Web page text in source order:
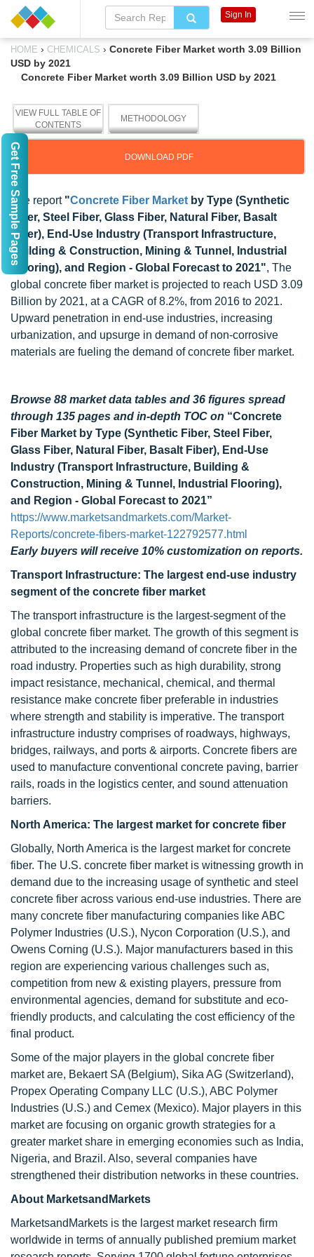
HOME › CHEMICALS › Concrete Fiber Market worth 3.09 Billion
USD by 2021
Concrete Fiber Market worth 3.09 Billion USD by 2021
VIEW FULL TABLE OF
CONTENTS
METHODOLOGY
DOWNLOAD PDF
The report "Concrete Fiber Market by Type (Synthetic
Fiber, Steel Fiber, Glass Fiber, Natural Fiber, Basalt
Fiber), End-Use Industry (Transport Infrastructure,
Building & Construction, Mining & Tunnel, Industrial
Flooring), and Region - Global Forecast to 2021", The
global concrete fiber market is projected to reach USD 3.09
Billion by 2021, at a CAGR of 8.2%, from 2016 to 2021.
Upward penetration in end-use industries, increasing
urbanization, and upsurge in demand of non-corrosive
materials are fueling the demand of concrete fiber market.
Browse 88 market data tables and 36 figures spread
through 135 pages and in-depth TOC on “Concrete
Fiber Market by Type (Synthetic Fiber, Steel Fiber,
Glass Fiber, Natural Fiber, Basalt Fiber), End-Use
Industry (Transport Infrastructure, Building &
Construction, Mining & Tunnel, Industrial Flooring),
and Region - Global Forecast to 2021”
https://www.marketsandmarkets.com/Market-
Reports/concrete-fibers-market-122792577.html
Early buyers will receive 10% customization on reports.
Transport Infrastructure: The largest end-use industry
segment of the concrete fiber market
The transport infrastructure is the largest-segment of the
global concrete fiber market. The growth of this segment is
attributed to the increasing demand of concrete fiber in the
road industry. Properties such as high durability, strong
impact resistance, mechanical, chemical, and thermal
resistance make concrete fiber preferable in industries
where strength and stability is imperative. The transport
infrastructure industry comprises of roadways, highways,
bridges, railways, and ports & airports. Concrete fibers are
used to manufacture conventional concrete paving, barrier
rails, roads in the logistics center, and sound attenuation
barriers.
North America: The largest market for concrete fiber
Globally, North America is the largest market for concrete
fiber. The U.S. concrete fiber market is witnessing growth in
demand due to the increasing usage of synthetic and steel
concrete fiber across various end-use industries. There are
many concrete fiber manufacturing companies like ABC
Polymer Industries (U.S.), Nycon Corporation (U.S.), and
Owens Corning (U.S.). Major manufacturers based in this
region are experiencing various challenges such as,
competition from new & existing players, pressure from
environmental agencies, demand for substitute and eco-
friendly products, and calculating the cost efficiency of the
final product.
Some of the major players in the global concrete fiber
market are, Bekaert SA (Belgium), Sika AG (Switzerland),
Propex Operating Company LLC (U.S.), ABC Polymer
Industries (U.S.) and Cemex (Mexico). Major players in this
market are focusing on organic growth strategies for a
greater market share in emerging economies such as India,
Nigeria, and Brazil. Also, several companies have
strengthened their distribution networks in these countries.
About MarketsandMarkets
MarketsandMarkets is the largest market research firm
worldwide in terms of annually published premium market
Sign In
Get Free Sample Pages